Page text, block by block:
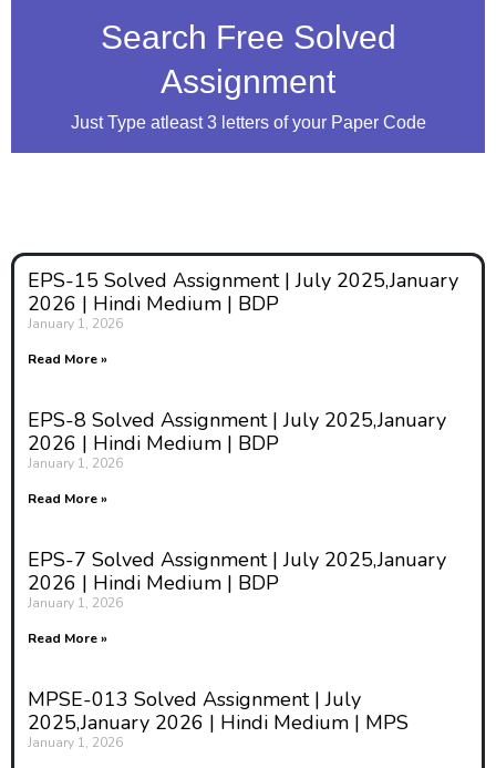
Search Free Solved
Assignment
Just Type atleast 3 letters of your Paper Code
EPS-15 Solved Assignment | July 2025,January
2026 | Hindi Medium | BDP
January 1, 2026
Read More »
EPS-8 Solved Assignment | July 2025,January
2026 | Hindi Medium | BDP
January 1, 2026
Read More »
EPS-7 Solved Assignment | July 2025,January
2026 | Hindi Medium | BDP
January 1, 2026
Read More »
MPSE-013 Solved Assignment | July
2025,January 2026 | Hindi Medium | MPS
January 1, 2026